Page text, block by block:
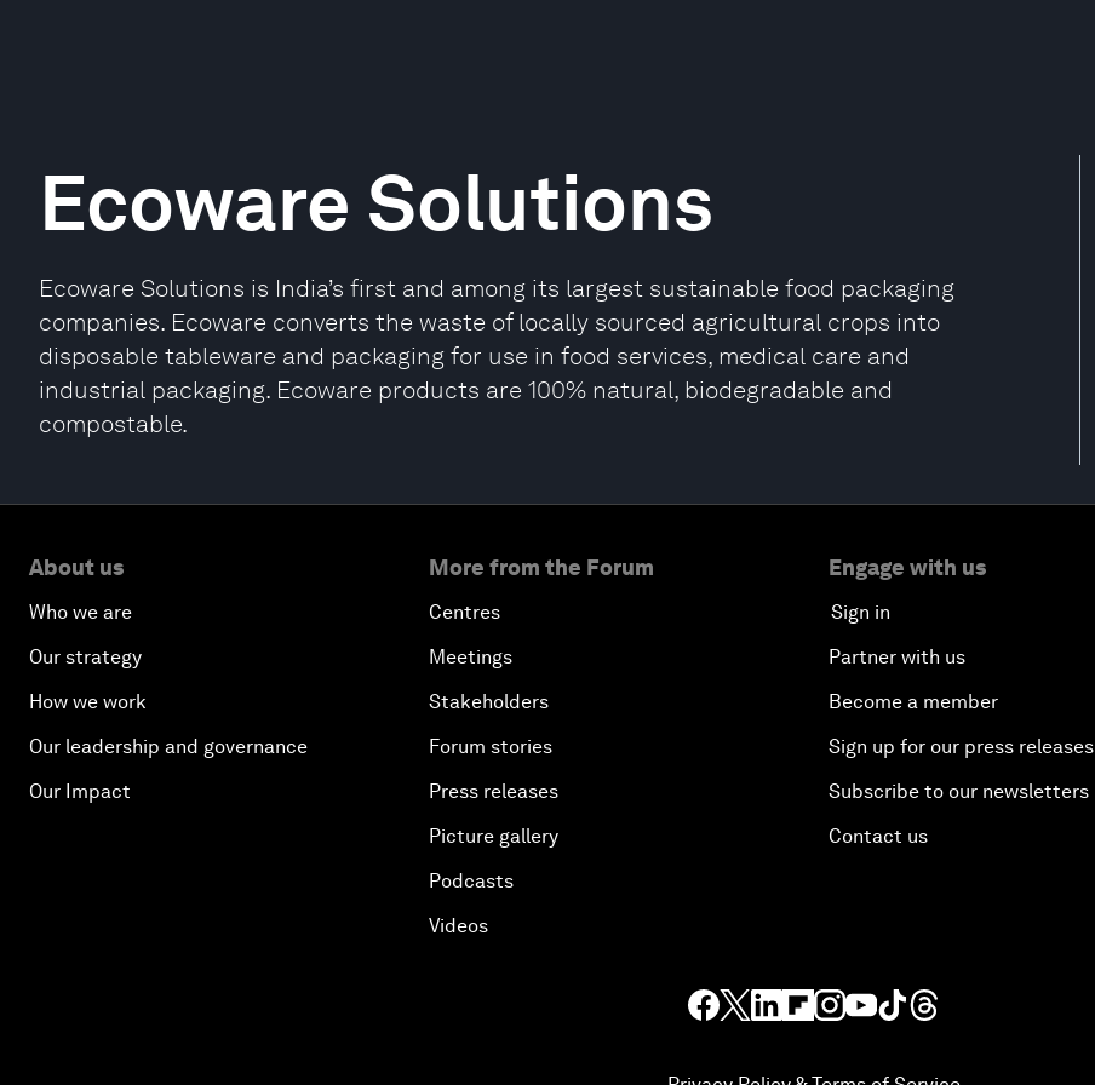
Ecoware Solutions
Ecoware Solutions is India’s first and among its largest sustainable food packaging
companies. Ecoware converts the waste of locally sourced agricultural crops into
disposable tableware and packaging for use in food services, medical care and
industrial packaging. Ecoware products are 100% natural, biodegradable and
compostable.
About us
Who we are
Our strategy
How we work
Our leadership and governance
Our Impact
More from the Forum
Centres
Meetings
Stakeholders
Forum stories
Press releases
Picture gallery
Podcasts
Videos
Engage with us
Sign in
Partner with us
Become a member
Sign up for our press releases
Subscribe to our newsletters
Contact us